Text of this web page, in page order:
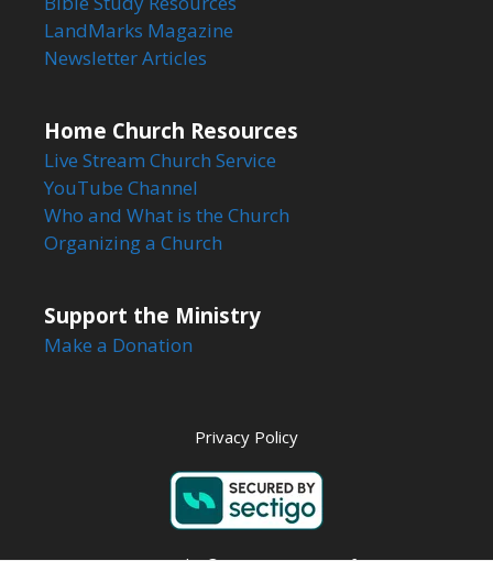
LandMarks Magazine
Newsletter Articles
Home Church Resources
Live Stream Church Service
YouTube Channel
Who and What is the Church
Organizing a Church
Support the Ministry
Make a Donation
Privacy Policy